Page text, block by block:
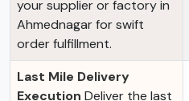
your supplier or factory in
Ahmednagar for swift
order fulfillment.
Last Mile Delivery
Execution Deliver the last